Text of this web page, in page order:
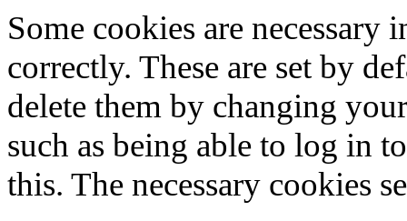
Some cookies are
correctly. These are set by
delete them by changing
such as being able to log in
this. The necessary cookies